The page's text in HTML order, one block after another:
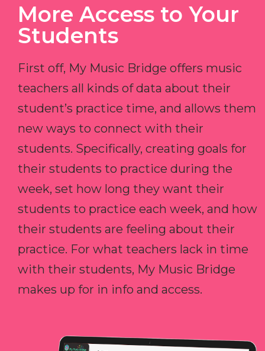
More Access to Your
Students
First off, My Music Bridge offers music
teachers all kinds of data about their
student’s practice time, and allows them
new ways to connect with their
students. Specifically, creating goals for
their students to practice during the
week, set how long they want their
students to practice each week, and how
their students are feeling about their
practice. For what teachers lack in time
with their students, My Music Bridge
makes up for in info and access.